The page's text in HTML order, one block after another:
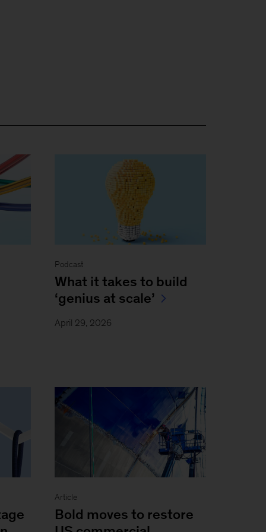
Podcast
What it takes to build
‘genius at scale’
April 29, 2026
Article
Bold moves to restore